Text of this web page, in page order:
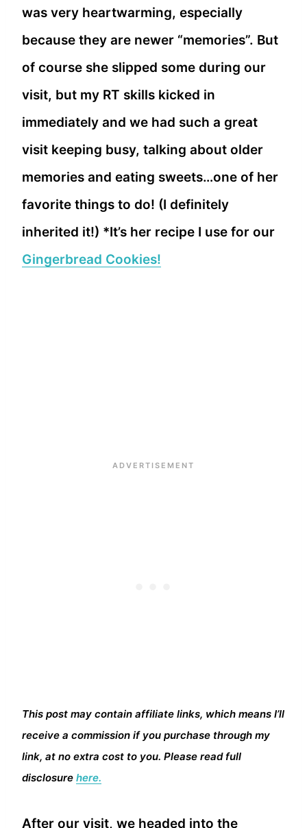
was very heartwarming, especially
because they are newer “memories”. But
of course she slipped some during our
visit, but my RT skills kicked in
immediately and we had such a great
visit keeping busy, talking about older
memories and eating sweets…one of her
favorite things to do! (I definitely
inherited it!) *It’s her recipe I use for our
Gingerbread Cookies!
This post may contain affiliate links, which means I’ll
receive a commission if you purchase through my
link, at no extra cost to you. Please read full
disclosure here.
After our visit, we headed into the